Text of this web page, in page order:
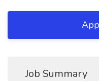
Job Summary